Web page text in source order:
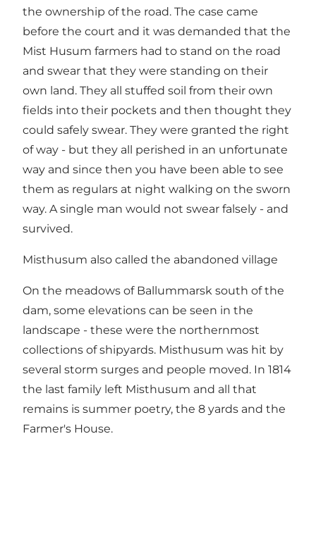
the ownership of the road. The case came
before the court and it was demanded that the
Mist Husum farmers had to stand on the road
and swear that they were standing on their
own land. They all stuffed soil from their own
fields into their pockets and then thought they
could safely swear. They were granted the right
of way - but they all perished in an unfortunate
way and since then you have been able to see
them as regulars at night walking on the sworn
way. A single man would not swear falsely - and
survived.
Misthusum also called the abandoned village
On the meadows of Ballummarsk south of the
dam, some elevations can be seen in the
landscape - these were the northernmost
collections of shipyards. Misthusum was hit by
several storm surges and people moved. In 1814
the last family left Misthusum and all that
remains is summer poetry, the 8 yards and the
Farmer's House.